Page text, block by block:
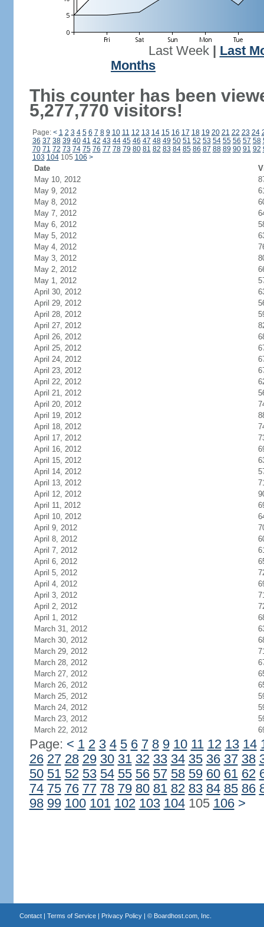
Last Week| Last
Months
This counter has been
5,277,770 visitors!
Page: < 1 2 3 4 5 6 7 8 9 10 11 12 13 14 15 16 17 18 19 20 21 22 23 24
36 37 38 39 40 41 42 43 44 45 46 47 48 49 50 51 52 53 54 55 56 57 58
70 71 72 73 74 75 76 77 78 79 80 81 82 83 84 85 86 87 88 89 90 91 92
103 104105 106 >
Date
May 10, 2012
May 9, 2012
May 8, 2012
May 7, 2012
May 6, 2012
May 5, 2012
May 4, 2012
May 3, 2012
May 2, 2012
May 1, 2012
April 30, 2012
April 29, 2012
April 28, 2012
April 27, 2012
April 26, 2012
April 25, 2012
April 24, 2012
April 23, 2012
April 22, 2012
April 21, 2012
April 20, 2012
April 19, 2012
April 18, 2012
April 17, 2012
April 16, 2012
April 15, 2012
April 14, 2012
April 13, 2012
April 12, 2012
April 11, 2012
April 10, 2012
April 9, 2012
April 8, 2012
April 7, 2012
April 6, 2012
April 5, 2012
April 4, 2012
April 3, 2012
April 2, 2012
April 1, 2012
March 31, 2012
March 30, 2012
March 29, 2012
March 28, 2012
March 27, 2012
March 26, 2012
March 25, 2012
March 24, 2012
March 23, 2012
March 22, 2012
Page: < 1 2 3 4 5 6 7 8 9 10 11 12 13 14
26 27 28 29 30 31 32 33 34 35 36 37 38
50 51 52 53 54 55 56 57 58 59 60 61 62
74 75 76 77 78 79 80 81 82 83 84 85 86
98 99 100 101 102 103 104105 106 >
Contact| Terms of Service| Privacy Policy| © Boardhost.com, Inc.